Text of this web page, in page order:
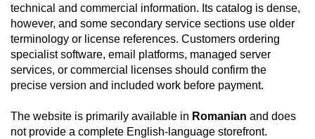
technical and commercial information. Its catalog is dense,
however, and some secondary service sections use older
terminology or license references. Customers ordering
specialist software, email platforms, managed server
services, or commercial licenses should confirm the
precise version and included work before payment.
The website is primarily available in Romanian and does
not provide a complete English-language storefront.